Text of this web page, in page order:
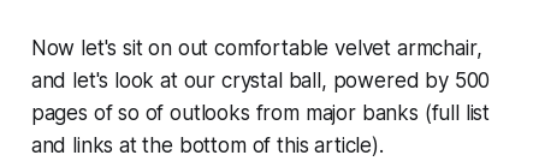
Now let's sit on out comfortable velvet armchair,
and let's look at our crystal ball, powered by 500
pages of so of outlooks from major banks (full list
and links at the bottom of this article).